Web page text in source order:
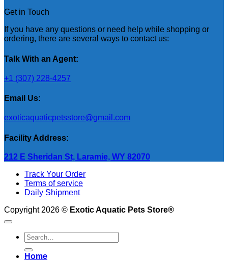
Get in Touch
If you have any questions or need help while shopping or
ordering, there are several ways to contact us:
Talk With an Agent:
+1 (307) 228-4257
Email Us:
exoticaquaticpetsstore@gmail.com
Facility Address:
212 E Sheridan St, Laramie, WY 82070
Track Your Order
Terms of service
Daily Shipment
Copyright 2026 © Exotic Aquatic Pets Store®
Search
for:
Home